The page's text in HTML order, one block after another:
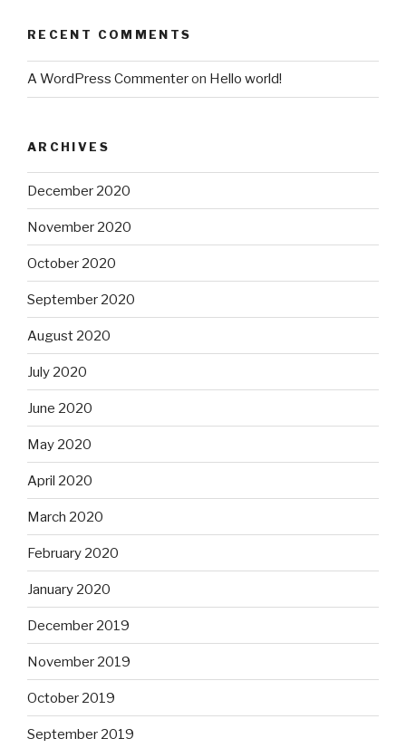
RECENT COMMENTS
A WordPress Commenteron Hello world!
ARCHIVES
December 2020
November 2020
October 2020
September 2020
August 2020
July 2020
June 2020
May 2020
April 2020
March 2020
February 2020
January 2020
December 2019
November 2019
October 2019
September 2019